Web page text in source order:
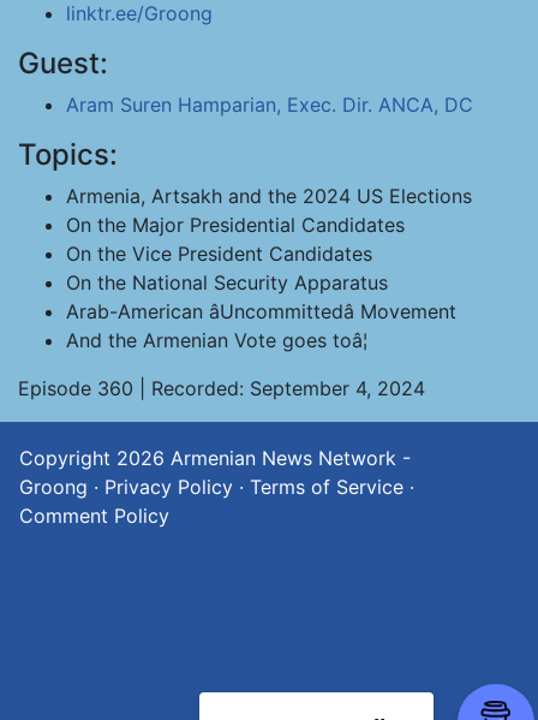
linktr.ee/Groong
Guest:
Aram Suren Hamparian, Exec. Dir. ANCA, DC
Topics:
Armenia, Artsakh and the 2024 US Elections
On the Major Presidential Candidates
On the Vice President Candidates
On the National Security Apparatus
Arab-American âUncommittedâ Movement
And the Armenian Vote goes toâ¦
Episode 360 | Recorded: September 4, 2024
Copyright 2026 Armenian News Network -
Groong · Privacy Policy · Terms of Service ·
Comment Policy